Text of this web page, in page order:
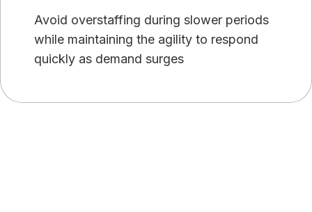
Avoid overstaffing during slower periods
while maintaining the agility to respond
quickly as demand surges